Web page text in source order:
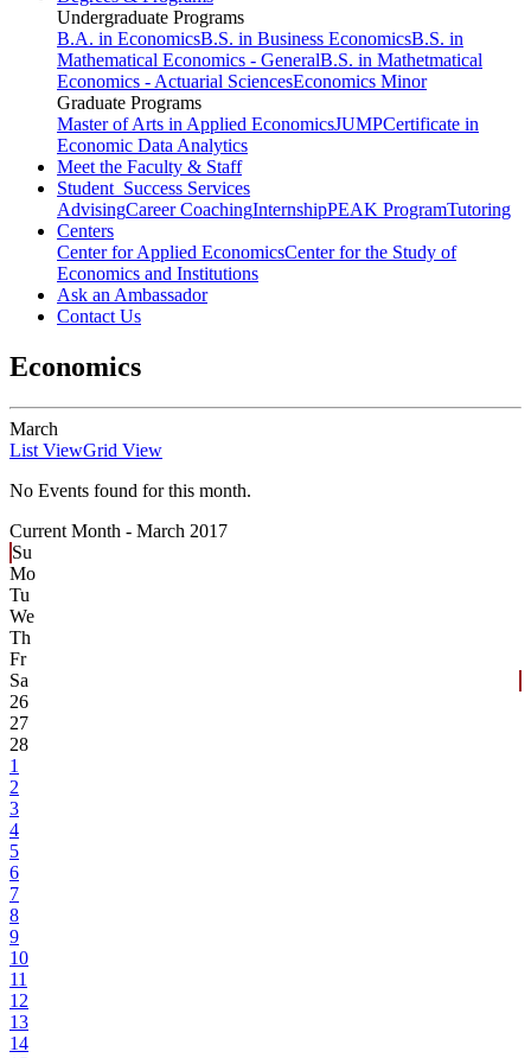
Undergraduate Programs
B.A. in EconomicsB.S. in Business EconomicsB.S. in
Mathematical Economics - GeneralB.S. in Mathetmatical
Economics - Actuarial SciencesEconomics Minor
Graduate Programs
Master of Arts in Applied EconomicsJUMPCertificate in
Economic Data Analytics
Meet the Faculty & Staff
Student Success Services
AdvisingCareer CoachingInternshipPEAK ProgramTutoring
Centers
Center for Applied EconomicsCenter for the Study of
Economics and Institutions
Ask an Ambassador
Contact Us
Economics
March
List ViewGrid View
No Events found for this month.
Current Month - March 2017
Su
Mo
Tu
We
Th
Fr
Sa
26
27
28
1
2
3
4
5
6
7
8
9
10
11
12
13
14